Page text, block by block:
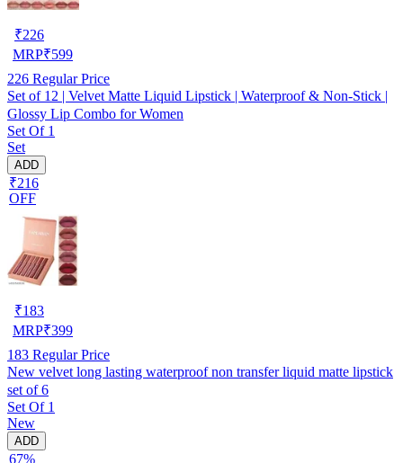
₹226
MRP₹599
226 Regular Price
Set of 12 | Velvet Matte Liquid Lipstick | Waterproof & Non-Stick |
Glossy Lip Combo for Women
Set Of 1
Set
ADD
₹216
OFF
₹183
MRP₹399
183 Regular Price
New velvet long lasting waterproof non transfer liquid matte lipstick
set of 6
Set Of 1
New
ADD
67%